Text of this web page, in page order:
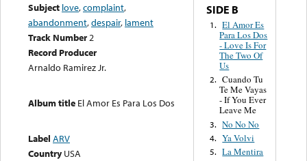
Subject love,complaint,
abandonment,despair, lament
Track Number2
Record Producer
Arnaldo Ramirez Jr.
Album title El Amor Es Para Los Dos
Label ARV
Country USA
SIDE B
1. El Amor Es
Para Los Dos
- Love Is For
The Two Of
Us
2. Cuando Tu
Te Me Vayas
- If You Ever
Leave Me
3. No No No
4. Ya Volvi
5. La Mentira